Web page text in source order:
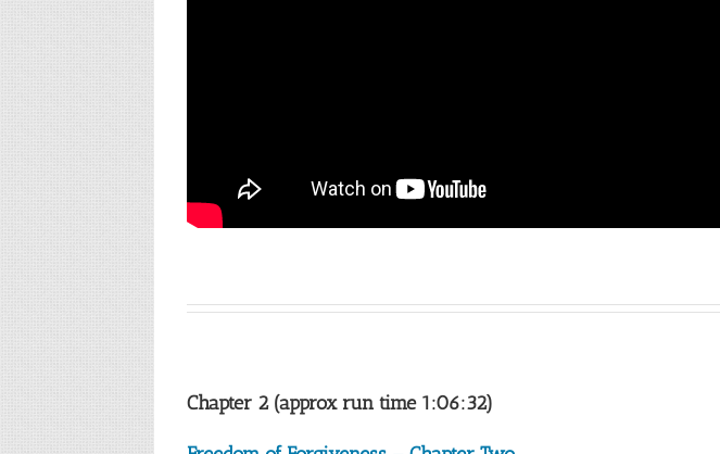
Chapter 2 (approx run time 1:06:32)